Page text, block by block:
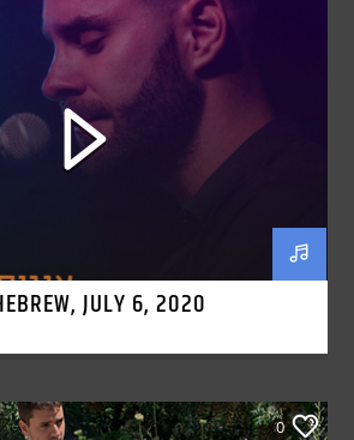
JULY 6, 2020
0